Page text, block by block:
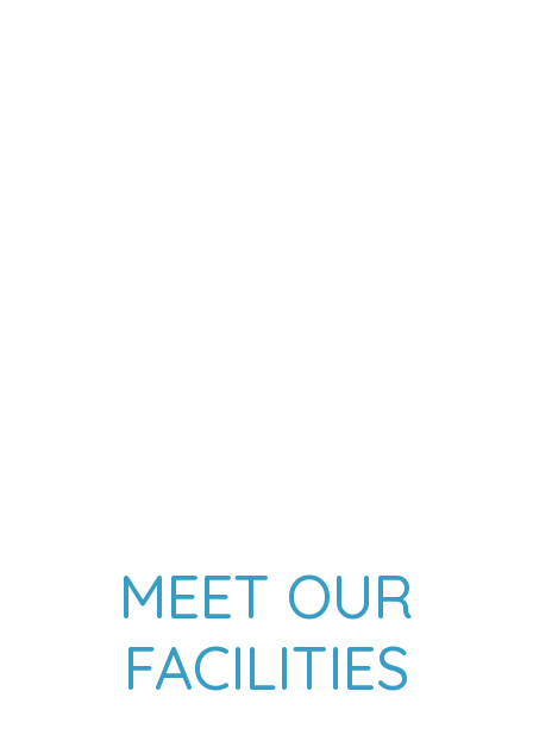
MEET OUR
FACILITIES